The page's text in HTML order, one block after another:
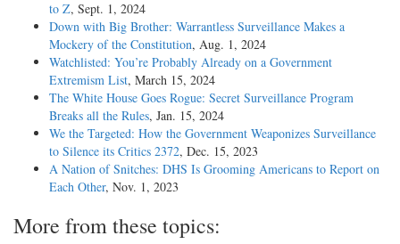
to Z, Sept. 1, 2024
Down with Big Brother: Warrantless Surveillance Makes a
Mockery of the Constitution, Aug. 1, 2024
Watchlisted: You’re Probably Already on a Government
Extremism List, March 15, 2024
The White House Goes Rogue: Secret Surveillance Program
Breaks all the Rules, Jan. 15, 2024
We the Targeted: How the Government Weaponizes Surveillance
to Silence its Critics 2372, Dec. 15, 2023
A Nation of Snitches: DHS Is Grooming Americans to Report on
Each Other, Nov. 1, 2023
More from these topics: